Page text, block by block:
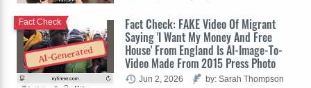
AI-Generated
Fact Check: FAKE Video Of Migrant
Saying 'I Want My Money And Free
House' From England Is AI-Image-To-
Video Made From 2015 Press Photo
Fact Check
Jun 2, 2026 by: Sarah Thompson